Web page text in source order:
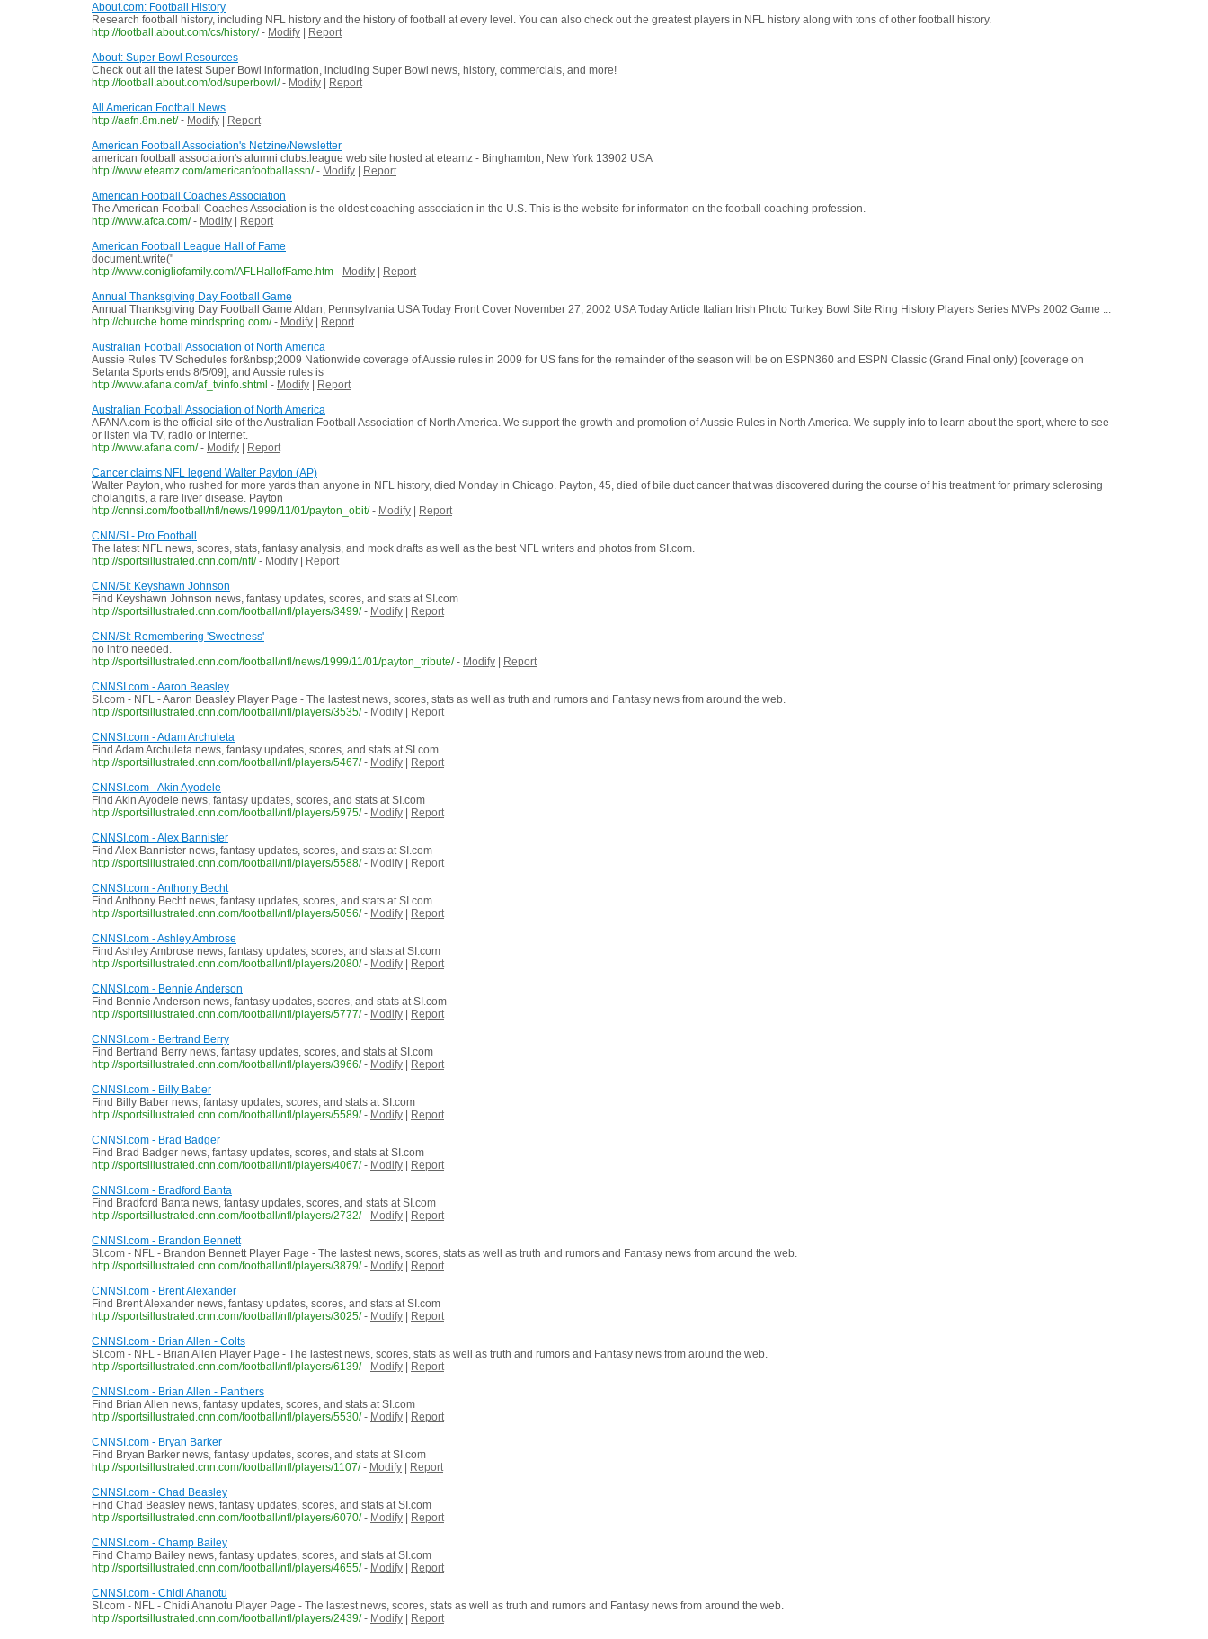
About.com: Football History
Research football history, including NFL history and the history of football at every level. You can also check out the greatest players in NFL history along with tons of other football history.
http://football.about.com/cs/history/ - Modify
Report
About: Super Bowl Resources
Check out all the latest Super Bowl information, including Super Bowl news, history, commercials, and more!
http://football.about.com/od/superbowl/ - Modify
Report
All American Football News
http://aafn.8m.net/ - Modify
Report
American Football Association's Netzine/Newsletter
american football association's alumni clubs:league web site hosted at eteamz - Binghamton, New York 13902 USA
http://www.eteamz.com/americanfootballassn/ - Modify
Report
American Football Coaches Association
The American Football Coaches Association is the oldest coaching association in the U.S. This is the website for informaton on the football coaching profession.
http://www.afca.com/ - Modify
Report
American Football League Hall of Fame
document.write("
http://www.conigliofamily.com/AFLHallofFame.htm - Modify
Report
Annual Thanksgiving Day Football Game
Annual Thanksgiving Day Football Game Aldan, Pennsylvania USA Today Front Cover November 27, 2002 USA Today Article Italian Irish Photo Turkey Bowl Site Ring History Players Series MVPs 2002 Game ...
http://churche.home.mindspring.com/ - Modify
Report
Australian Football Association of North America
Aussie Rules TV Schedules for&nbsp;2009 Nationwide coverage of Aussie rules in 2009 for US fans for the remainder of the season will be on ESPN360 and ESPN Classic (Grand Final only) [coverage on
Setanta Sports ends 8/5/09], and Aussie rules is
http://www.afana.com/af_tvinfo.shtml - Modify
Report
Australian Football Association of North America
AFANA.com is the official site of the Australian Football Association of North America. We support the growth and promotion of Aussie Rules in North America. We supply info to learn about the sport, where to see
or listen via TV, radio or internet.
http://www.afana.com/ - Modify
Report
Cancer claims NFL legend Walter Payton (AP)
Walter Payton, who rushed for more yards than anyone in NFL history, died Monday in Chicago. Payton, 45, died of bile duct cancer that was discovered during the course of his treatment for primary sclerosing
cholangitis, a rare liver disease. Payton
http://cnnsi.com/football/nfl/news/1999/11/01/payton_obit/ - Modify
Report
CNN/SI - Pro Football
The latest NFL news, scores, stats, fantasy analysis, and mock drafts as well as the best NFL writers and photos from SI.com.
http://sportsillustrated.cnn.com/nfl/ - Modify
Report
CNN/SI: Keyshawn Johnson
Find Keyshawn Johnson news, fantasy updates, scores, and stats at SI.com
http://sportsillustrated.cnn.com/football/nfl/players/3499/ - Modify
Report
CNN/SI: Remembering 'Sweetness'
no intro needed.
http://sportsillustrated.cnn.com/football/nfl/news/1999/11/01/payton_tribute/ - Modify
Report
CNNSI.com - Aaron Beasley
SI.com - NFL - Aaron Beasley Player Page - The lastest news, scores, stats as well as truth and rumors and Fantasy news from around the web.
http://sportsillustrated.cnn.com/football/nfl/players/3535/ - Modify
Report
CNNSI.com - Adam Archuleta
Find Adam Archuleta news, fantasy updates, scores, and stats at SI.com
http://sportsillustrated.cnn.com/football/nfl/players/5467/ - Modify
Report
CNNSI.com - Akin Ayodele
Find Akin Ayodele news, fantasy updates, scores, and stats at SI.com
http://sportsillustrated.cnn.com/football/nfl/players/5975/ - Modify
Report
CNNSI.com - Alex Bannister
Find Alex Bannister news, fantasy updates, scores, and stats at SI.com
http://sportsillustrated.cnn.com/football/nfl/players/5588/ - Modify
Report
CNNSI.com - Anthony Becht
Find Anthony Becht news, fantasy updates, scores, and stats at SI.com
http://sportsillustrated.cnn.com/football/nfl/players/5056/ - Modify
Report
CNNSI.com - Ashley Ambrose
Find Ashley Ambrose news, fantasy updates, scores, and stats at SI.com
http://sportsillustrated.cnn.com/football/nfl/players/2080/ - Modify
Report
CNNSI.com - Bennie Anderson
Find Bennie Anderson news, fantasy updates, scores, and stats at SI.com
http://sportsillustrated.cnn.com/football/nfl/players/5777/ - Modify
Report
CNNSI.com - Bertrand Berry
Find Bertrand Berry news, fantasy updates, scores, and stats at SI.com
http://sportsillustrated.cnn.com/football/nfl/players/3966/ - Modify
Report
CNNSI.com - Billy Baber
Find Billy Baber news, fantasy updates, scores, and stats at SI.com
http://sportsillustrated.cnn.com/football/nfl/players/5589/ - Modify
Report
CNNSI.com - Brad Badger
Find Brad Badger news, fantasy updates, scores, and stats at SI.com
http://sportsillustrated.cnn.com/football/nfl/players/4067/ - Modify
Report
CNNSI.com - Bradford Banta
Find Bradford Banta news, fantasy updates, scores, and stats at SI.com
http://sportsillustrated.cnn.com/football/nfl/players/2732/ - Modify
Report
CNNSI.com - Brandon Bennett
SI.com - NFL - Brandon Bennett Player Page - The lastest news, scores, stats as well as truth and rumors and Fantasy news from around the web.
http://sportsillustrated.cnn.com/football/nfl/players/3879/ - Modify
Report
CNNSI.com - Brent Alexander
Find Brent Alexander news, fantasy updates, scores, and stats at SI.com
http://sportsillustrated.cnn.com/football/nfl/players/3025/ - Modify
Report
CNNSI.com - Brian Allen - Colts
SI.com - NFL - Brian Allen Player Page - The lastest news, scores, stats as well as truth and rumors and Fantasy news from around the web.
http://sportsillustrated.cnn.com/football/nfl/players/6139/ - Modify
Report
CNNSI.com - Brian Allen - Panthers
Find Brian Allen news, fantasy updates, scores, and stats at SI.com
http://sportsillustrated.cnn.com/football/nfl/players/5530/ - Modify
Report
CNNSI.com - Bryan Barker
Find Bryan Barker news, fantasy updates, scores, and stats at SI.com
http://sportsillustrated.cnn.com/football/nfl/players/1107/ - Modify
Report
CNNSI.com - Chad Beasley
Find Chad Beasley news, fantasy updates, scores, and stats at SI.com
http://sportsillustrated.cnn.com/football/nfl/players/6070/ - Modify
Report
CNNSI.com - Champ Bailey
Find Champ Bailey news, fantasy updates, scores, and stats at SI.com
http://sportsillustrated.cnn.com/football/nfl/players/4655/ - Modify
Report
CNNSI.com - Chidi Ahanotu
SI.com - NFL - Chidi Ahanotu Player Page - The lastest news, scores, stats as well as truth and rumors and Fantasy news from around the web.
http://sportsillustrated.cnn.com/football/nfl/players/2439/ - Modify
Report